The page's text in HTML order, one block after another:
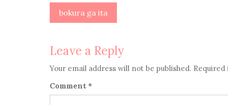
Post
navigation
bokura ga ita
Leave a Reply
Your email address will not be published. Required
Comment *